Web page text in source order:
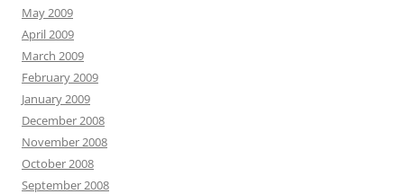
May 2009
April 2009
March 2009
February 2009
January 2009
December 2008
November 2008
October 2008
September 2008